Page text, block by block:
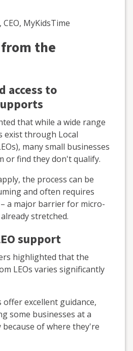
, CEO, MyKidsTime
the
access to
that while a wide range
exist through Local
many small businesses
or find they don't qualify.
the process can be
and often requires
a major barrier for micro-
stretched.
support
highlighted that the
LEOs varies significantly
offer excellent guidance,
some businesses at a
of where they're